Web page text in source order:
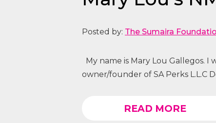
Posted by: The Sumaira
My name is Mary Lou Gallegos. I
owner/founder of SA Perks L.L.C
READ MORE